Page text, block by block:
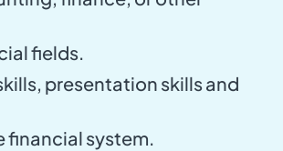
fields.
presentation skills and
financial system.